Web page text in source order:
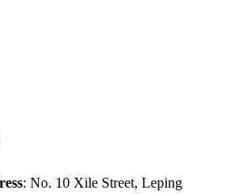
: No. 10 Xile Street, Leping